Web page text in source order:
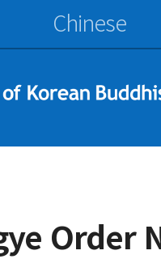
Chinese
Order